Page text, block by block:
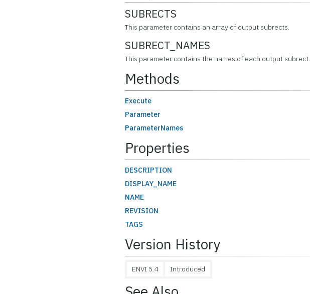
SUBRECTS
This parameter contains an array of output subrects.
SUBRECT_NAMES
This parameter contains the names of each output subrect.
Methods
Execute
Parameter
ParameterNames
Properties
DESCRIPTION
DISPLAY_NAME
NAME
REVISION
TAGS
Version History
ENVI 5.4 Introduced